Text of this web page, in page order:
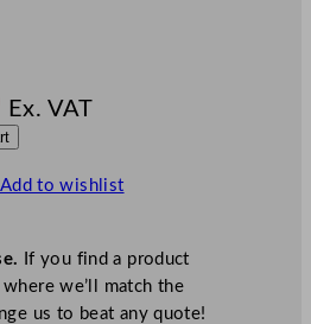
Ex. VAT
Add to wishlist
If you find a product
we’ll match the
us to beat any quote!